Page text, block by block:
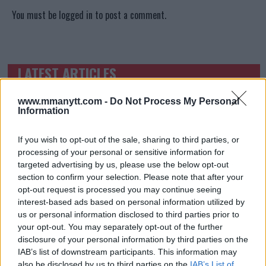
www.mmanytt.com - Do Not Process My Personal
Information
If you wish to opt-out of the sale, sharing to third parties, or
processing of your personal or sensitive information for
targeted advertising by us, please use the below opt-out
section to confirm your selection. Please note that after your
opt-out request is processed you may continue seeing
interest-based ads based on personal information utilized by
us or personal information disclosed to third parties prior to
your opt-out. You may separately opt-out of the further
disclosure of your personal information by third parties on the
IAB’s list of downstream participants. This information may
also be disclosed by us to third parties on the IAB’s List of
You must be logged in to post a comment.
TRENDING POSTS
LATEST ARTICLES
DILLON DANIS
ARMAN TSARUKYAN
ARMAN TSARUKYAN: “IF PADDY WINS, MY
TITLE CHANCES DROP”
January 13, 2026
LATEST NEWS